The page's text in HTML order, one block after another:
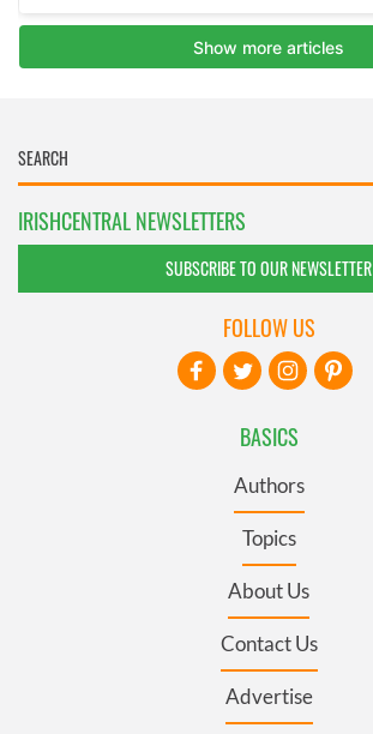
IRISHCENTRAL NEWSLETTERS
SUBSCRIBE TO OUR NEWSLETTER
BASICS
Authors
Topics
About Us
Contact Us
Advertise
FOLLOW US